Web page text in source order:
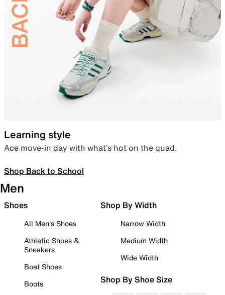
Learning style
Ace move-in day with what’s hot on the quad.
Shop Back to School
Men
Shoes
All Men's Shoes
Athletic Shoes &
Sneakers
Boat Shoes
Boots
Shop By Width
Narrow Width
Medium Width
Wide Width
Shop By Shoe Size